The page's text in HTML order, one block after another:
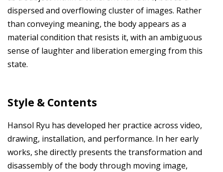
dispersed and overflowing cluster of images. Rather
than conveying meaning, the body appears as a
material condition that resists it, with an ambiguous
sense of laughter and liberation emerging from this
state.
Style & Contents
Hansol Ryu has developed her practice across video,
drawing, installation, and performance. In her early
works, she directly presents the transformation and
disassembly of the body through moving image,